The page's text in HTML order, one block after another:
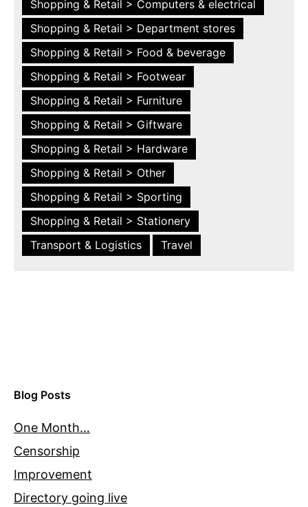
Shopping & Retail > Computers & electrical
Shopping & Retail > Department stores
Shopping & Retail > Food & beverage
Shopping & Retail > Footwear
Shopping & Retail > Furniture
Shopping & Retail > Giftware
Shopping & Retail > Hardware
Shopping & Retail > Other
Shopping & Retail > Sporting
Shopping & Retail > Stationery
Transport & Logistics
Travel
Blog Posts
One Month…
Censorship
Improvement
Directory going live